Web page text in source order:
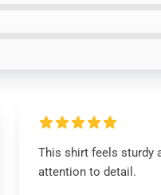
This shirt feels sturdy
attention to detail.